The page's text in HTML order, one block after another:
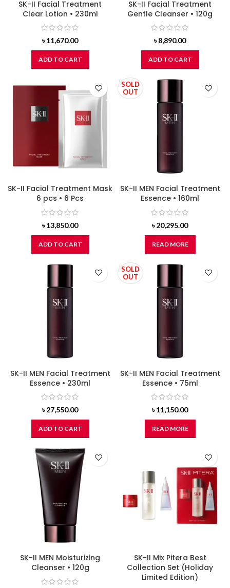
SK-II Facial Treatment
Clear Lotion • 230ml
৳11,670.00
ADD TO CART
SK-II Facial Treatment
Gentle Cleanser • 120g
৳8,890.00
ADD TO CART
SK-II Facial Treatment Mask
6 pcs • 6 Pcs
৳13,850.00
ADD TO CART
SOLD
OUT
SK-II MEN Facial Treatment
Essence • 160ml
৳20,295.00
READ MORE
SK-II MEN Facial Treatment
Essence • 230ml
৳27,550.00
ADD TO CART
SOLD
OUT
SK-II MEN Facial Treatment
Essence • 75ml
৳11,150.00
READ MORE
SK-II MEN Moisturizing
Cleanser • 120g
SK-II Mix Pitera Best
Collection Set (Holiday
Limited Edition)